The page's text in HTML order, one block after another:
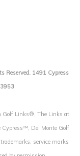
Reserved. 1491 Cypress
Golf Links®, The Links at
Del Monte Golf
service marks